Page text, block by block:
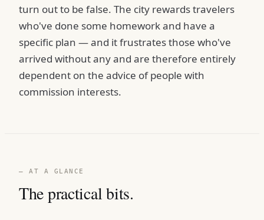
turn out to be false. The city rewards travelers
who've done some homework and have a
specific plan — and it frustrates those who've
arrived without any and are therefore entirely
dependent on the advice of people with
commission interests.
— AT A GLANCE
The practical bits.